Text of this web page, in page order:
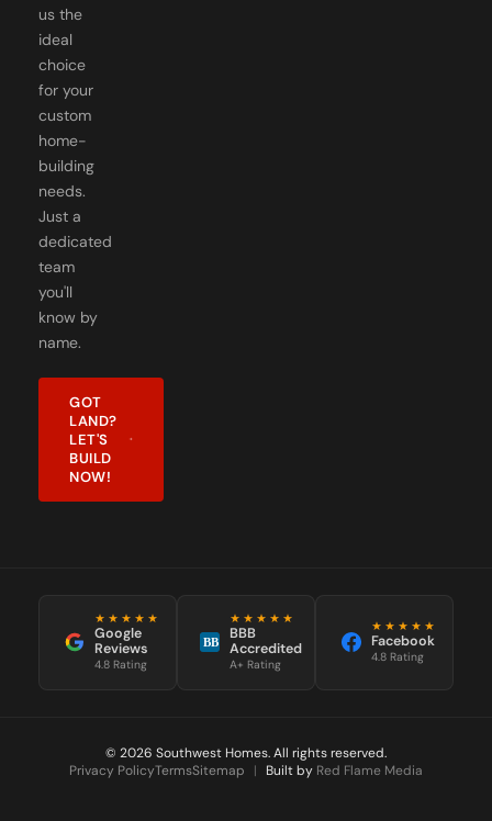
us the
ideal
choice
for your
custom
home-
building
needs.
Just a
dedicated
team
you'll
know by
name.
GOT
LAND?
LET'S
BUILD
NOW!
★★★★★
Google
Reviews
4.8 Rating
BB
★★★★★
BBB
Accredited
A+ Rating
★★★★★
Facebook
4.8 Rating
© 2026 Southwest Homes. All rights reserved.
Privacy PolicyTermsSitemap | Built by Red Flame Media